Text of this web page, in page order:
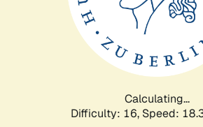
Calculating...
Difficulty: 16, Speed: